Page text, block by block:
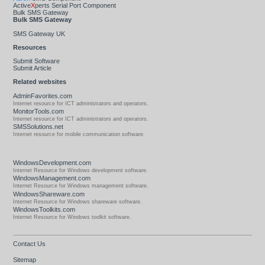
ActiveXperts Serial Port Component
Bulk SMS Gateway
Bulk SMS Gateway
SMS Gateway UK
Resources
Submit Software
Submit Article
Related websites
AdminFavorites.com
Internet resource for ICT administrators and operators.
MonitorTools.com
Internet resource for ICT administrators and operators.
SMSSolutions.net
Internet resource for mobile communication software.
WindowsDevelopment.com
Internet Resource for Windows development software.
WindowsManagement.com
Internet Resource for Windows management software.
WindowsShareware.com
Internet Resource for Windows shareware software.
WindowsToolkits.com
Internet Resource for Windows toolkit software.
Contact Us
Sitemap